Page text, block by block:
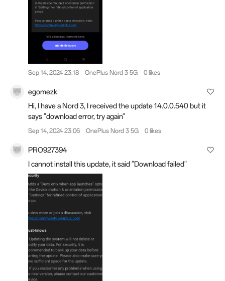
Sep 14, 2024 23:18 OnePlus Nord 3 5G 0 likes
egomezk
Hi, I have a Nord 3, I received the update 14.0.0.540 but it
says "download error, try again"
Sep 14, 2024 23:06 OnePlus Nord 3 5G 0 likes
PRO927394
I cannot install this update, it said "Download failed"